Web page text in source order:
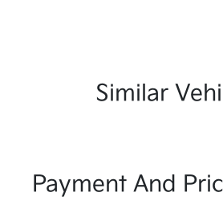
Similar
Payment And